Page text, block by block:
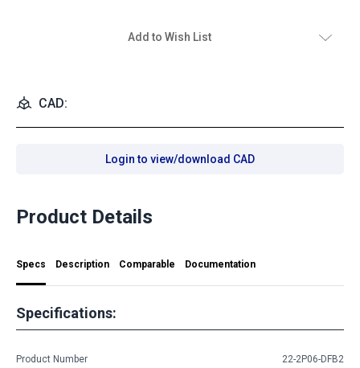
Add to Wish List
CAD:
Login to view/download CAD
Product Details
Specs Description Comparable Documentation
Specifications:
Product Number 22-2P06-DFB2